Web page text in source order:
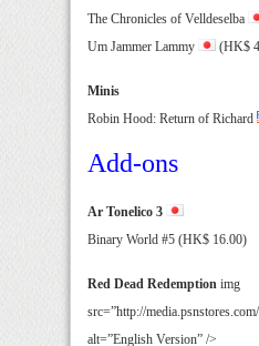
The Chronicles of Velldeselba
Um Jammer Lammy
(HK$
Minis
Robin Hood: Return of Richard
Add-ons
Ar Tonelico 3
Binary World #5 (HK$ 16.00)
Red Dead Redemption img
src=”http://
alt=”English Version” />